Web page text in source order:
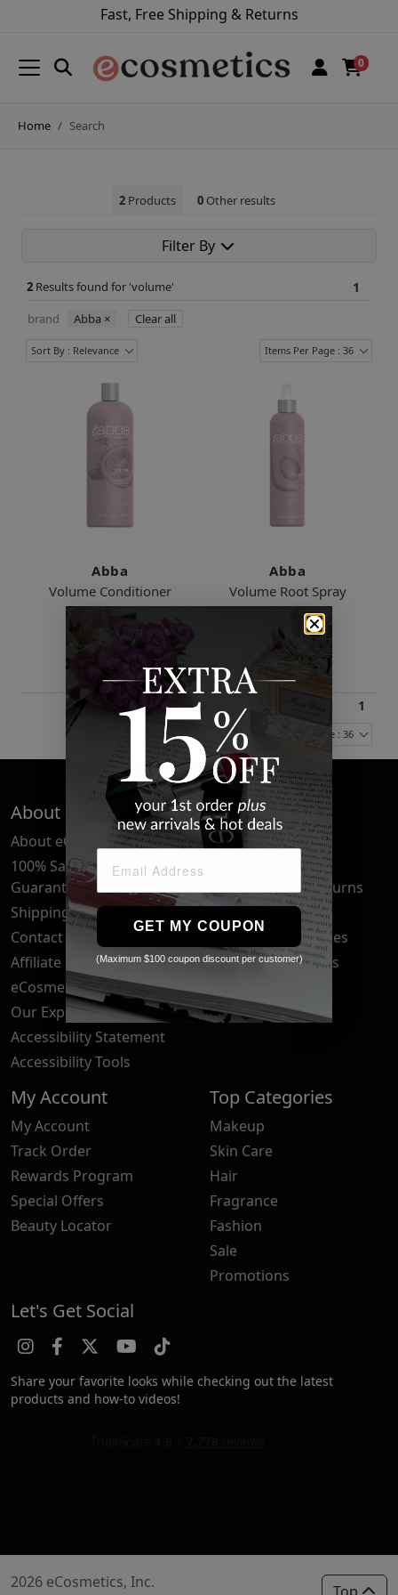
Fast, Free Shipping & Returns
0
Home Search
2Products 0Other results
Filter By
2 Results found for 'volume' 1
brand Abba × Clear all
Sort By : Relevance Items Per Page : 36
Abba
Volume Conditioner
$21.00
2 Sizes
Abba
Volume Root Spray
$23.00
1
Items Per Page : 36
About Us
About eCosmetics
100% Satisfaction
Guarantee
Shipping & Delivery
Contact Us
Affiliate Program
eCosmetics News
Our Experts
Accessibility Statement
Accessibility Tools
Quick Links
Frequently Asked
Cancellation & Returns
Privacy Policy
Your Privacy Choices
Brand Submissions
My Account
My Account
Track Order
Rewards Program
Special Offers
Beauty Locator
Top Categories
Makeup
Skin Care
Hair
Fragrance
Fashion
Sale
Promotions
Let's Get Social
Share your favorite looks while checking out the latest
products and how-to videos!
2026 eCosmetics, Inc.
GET MY COUPON
(Maximum $100 coupon discount per customer)